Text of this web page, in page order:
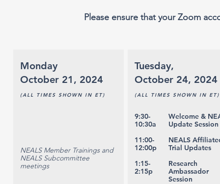
Please ensure that your Zoom
Monday
October 21, 2024
(ALL TIMES SHOWN IN ET)
NEALS Member Trainings and
NEALS Subcommittee
meetings
Tuesday,
October 24, 2024
(ALL TIMES SHOWN IN ET)
9:30-
10:30a
11:00-
12:00p
1:15-
2:15p
Welcome &
Update Session
NEALS
Trial Updates
Research
Ambassador
Session